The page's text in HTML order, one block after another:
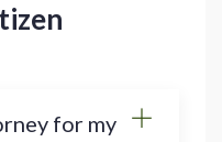
for my